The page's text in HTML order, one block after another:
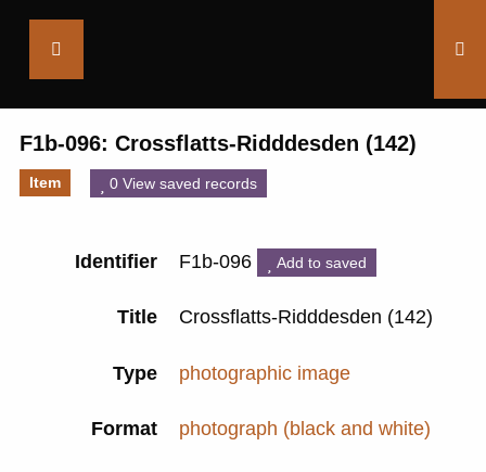
F1b-096: Crossflatts-Ridddesden (142)
Item 0 View saved records
Identifier F1b-096 Add to saved
Title Crossflatts-Ridddesden (142)
Type photographic image
Format photograph (black and white)